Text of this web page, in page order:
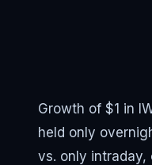
Growth of $1 in
held only
vs. only